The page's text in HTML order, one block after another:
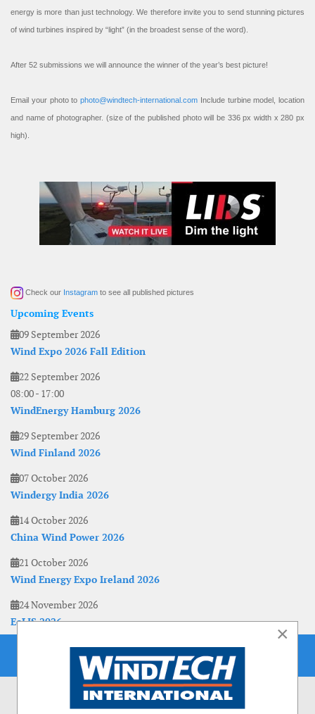
energy is more than just technology. We therefore invite you to send stunning pictures
of wind turbines inspired by “light” (in the broadest sense of the word).
After 52 submissions we will announce the winner of the year’s best picture!
Email your photo to photo@windtech-international.com Include turbine model, location
and name of photographer. (size of the published photo will be 336 px width x 280 px
high).
Check our Instagram to see all published pictures
Upcoming Events
09 September 2026
Wind Expo 2026 Fall Edition
22 September 2026
08:00- 17:00
WindEnergy Hamburg 2026
29 September 2026
Wind Finland 2026
07 October 2026
Windergy India 2026
14 October 2026
China Wind Power 2026
21 October 2026
Wind Energy Expo Ireland 2026
24 November 2026
EoLIS 2026
×